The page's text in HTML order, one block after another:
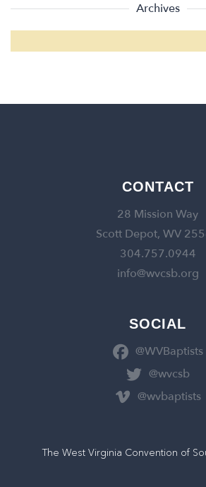
Archives
CONTACT
28 Mission Way
Scott Depot, WV
304.757.0944
info@wvcsb.org
SOCIAL
@WVBaptists
@wvcsb
@wvbaptists
The West Virginia Convention of